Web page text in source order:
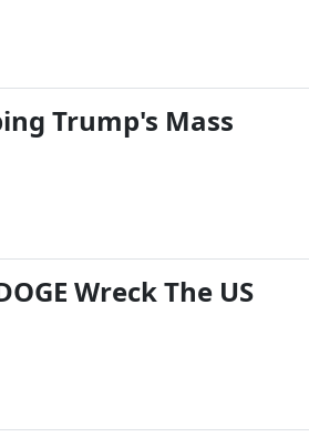
Trump's Mass
Wreck The US